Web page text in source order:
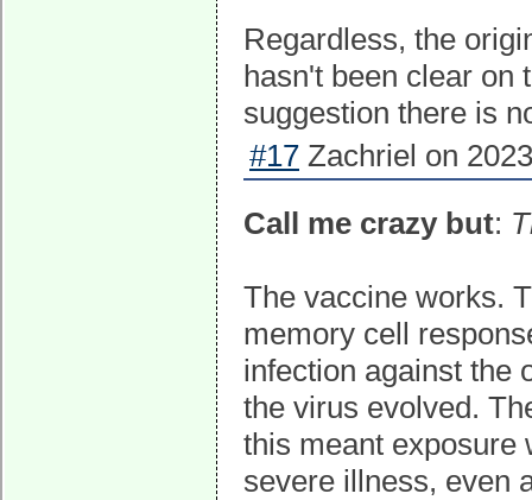
Regardless, the
hasn't been clear on
suggestion there is
#17 Zachriel on
Call me crazy but:
The vaccine works.
memory cell
infection against the
the virus evolved.
this meant exposure
severe illness, even